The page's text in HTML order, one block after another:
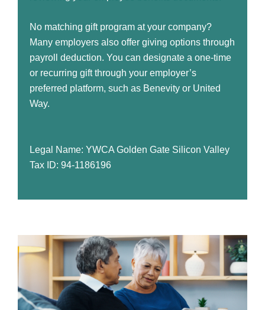
No matching gift program at your company?
Many employers also offer giving options through
payroll deduction. You can designate a one-time
or recurring gift through your employer’s
preferred platform, such as Benevity or United
Way.
Legal Name: YWCA Golden Gate Silicon Valley
Tax ID: 94-1186196